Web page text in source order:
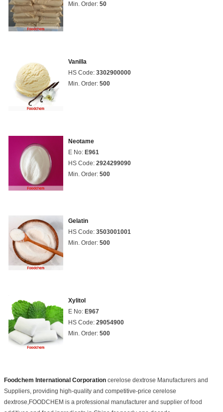
Min. Order: 50
Vanilla
HS Code: 3302900000
Min. Order: 500
Neotame
E No: E961
HS Code: 2924299090
Min. Order: 500
Gelatin
HS Code: 3503001001
Min. Order: 500
Xylitol
E No: E967
HS Code: 29054900
Min. Order: 500
Foodchem International Corporation cerelose dextrose Manufacturers and
Suppliers, providing high-quality and competitive-price cerelose
dextrose,FOODCHEM is a professional manufacturer and supplier of food